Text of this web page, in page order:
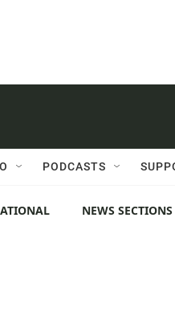
PODCASTS
NEWS SECTIONS